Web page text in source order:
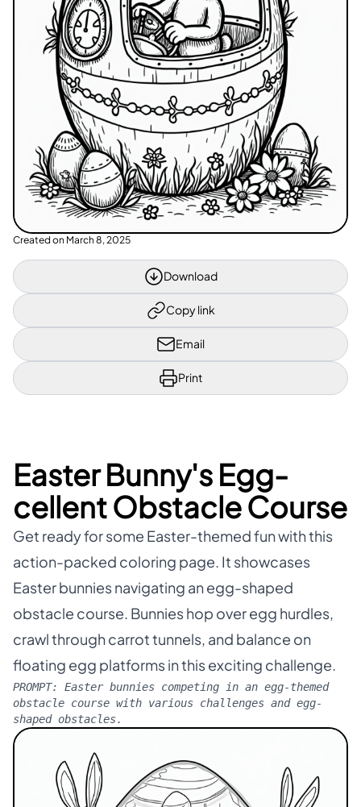
Created on March 8, 2025
Download
Copy link
Email
Print
Easter Bunny's Egg-
cellent Obstacle Course
Get ready for some Easter-themed fun with this
action-packed coloring page. It showcases
Easter bunnies navigating an egg-shaped
obstacle course. Bunnies hop over egg hurdles,
crawl through carrot tunnels, and balance on
floating egg platforms in this exciting challenge.
PROMPT: Easter bunnies competing in an egg-themed
obstacle course with various challenges and egg-
shaped obstacles.